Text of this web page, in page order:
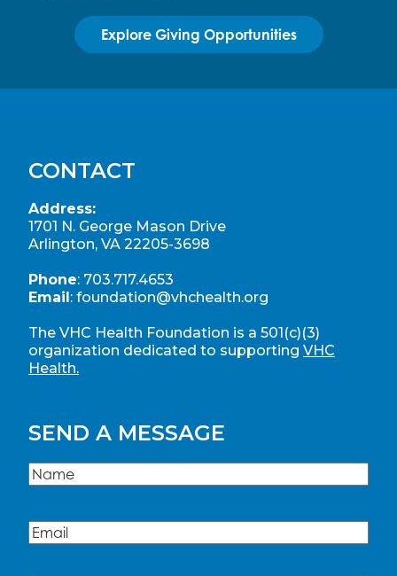
Explore Giving Opportunities
CONTACT
Address:
1701 N. George Mason Drive
Arlington, VA 22205-3698
Phone: 703.717.4653
Email: foundation@vhchealth.org
The VHC Health Foundation is a 501(c)(3)
organization dedicated to supporting VHC
Health.
SEND A MESSAGE
Name(Required)
Email(Required)